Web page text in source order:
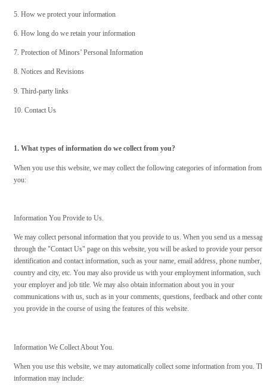
5. How we protect your information
6. How long do we retain your information
7. Protection of Minors’ Personal Information
8. Notices and Revisions
9. Third-party links
10. Contact Us
1. What types of information do we collect from you?
When you use this website, we may collect the following categories of information from
you:
Information You Provide to Us.
We may collect personal information that you provide to us. When you send us a message
through the "Contact Us" page on this website, you will be asked to provide your
identification and contact information, such as your name, email address, phone number,
country and city, etc. You may also provide us with your employment information, such
your employer and job title. We may also obtain information about you in your
communications with us, such as in your comments, questions, feedback and other
you provide in the course of using the features of this website.
Information We Collect About You.
When you use this website, we may automatically collect some information from you.
information may include: